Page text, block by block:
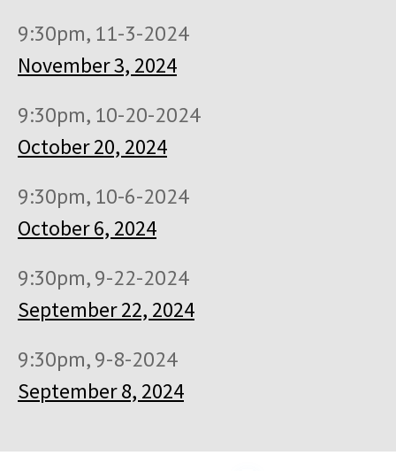
9:30pm, 11-3-2024
November 3, 2024
9:30pm, 10-20-2024
October 20, 2024
9:30pm, 10-6-2024
October 6, 2024
9:30pm, 9-22-2024
September 22, 2024
9:30pm, 9-8-2024
September 8, 2024